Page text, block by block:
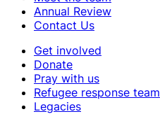
Annual Review
Contact Us
Get involved
Donate
Pray with us
Refugee response team
Legacies